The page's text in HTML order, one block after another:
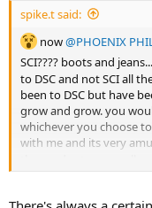
spike.t said:
now@PHOENIX
SCI???? boots and
to DSC and not SCI all
been to DSC but have
grow and grow. you
whichever you choose
with me and its very
the candy store ....well